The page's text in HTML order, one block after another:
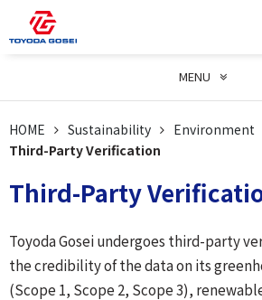
MENU
HOME Sustainability
Environment
Third-Party Verification
Third-Party
Toyoda Gosei undergoes third-party
the credibility of the data on its
(Scope 1, Scope 2, Scope 3),